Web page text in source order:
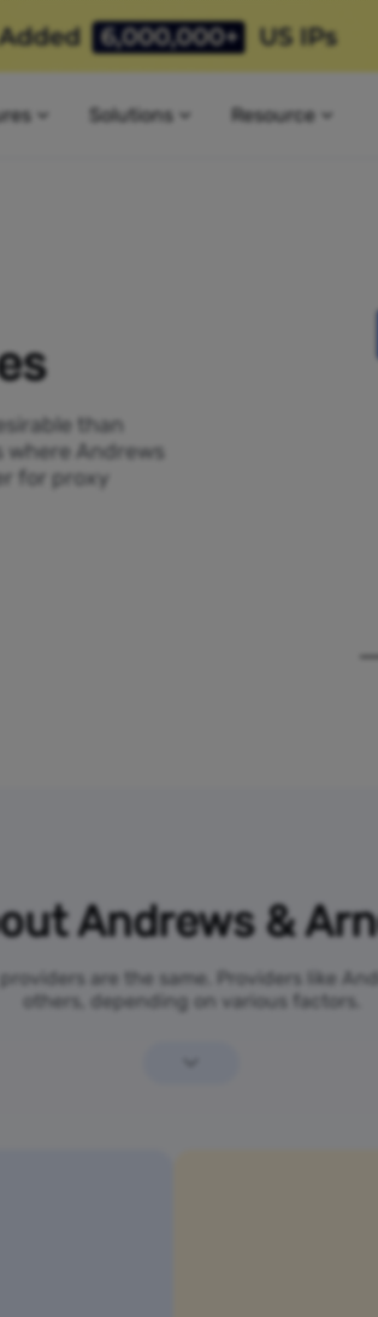
Solutions Resource
than
where Andrews
for proxy
Andrews &
are the same. Providers like
others, depending on various factors.